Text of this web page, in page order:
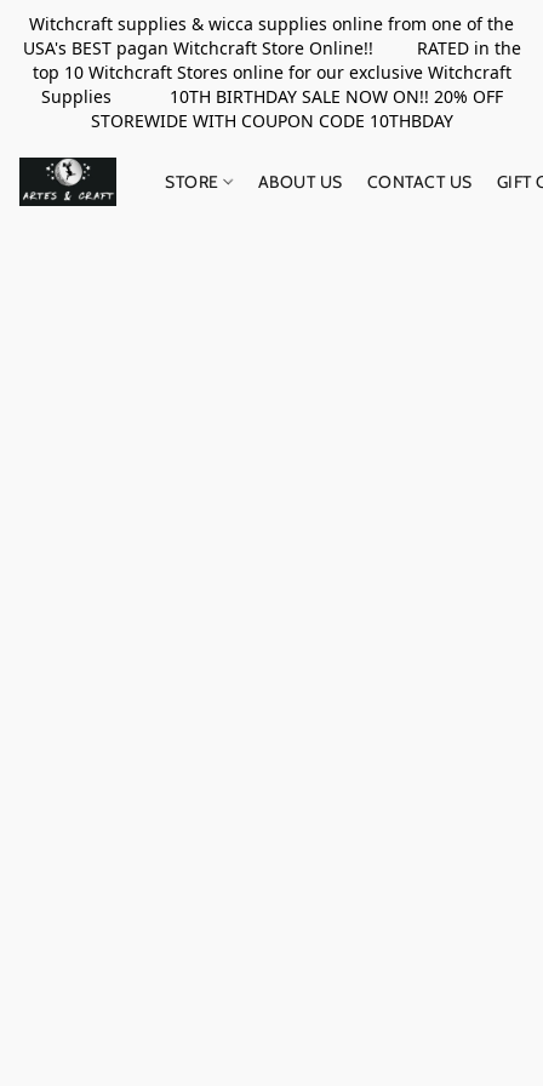
Witchcraft supplies & wicca supplies online from one of the
USA's BEST pagan Witchcraft Store Online!! RATED in the
top 10 Witchcraft Stores online for our exclusive Witchcraft
Supplies 10TH BIRTHDAY SALE NOW ON!! 20% OFF
STOREWIDE WITH COUPON CODE 10THBDAY
STORE ABOUT US CONTACT US GIFT